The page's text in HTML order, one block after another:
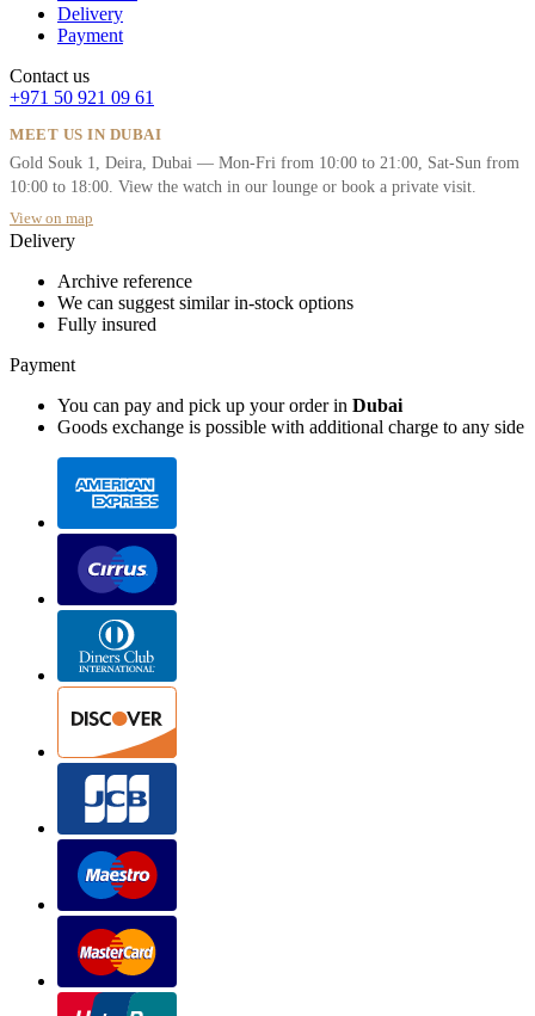
Delivery
Payment
Contact us
+971 50 921 09 61
MEET US IN DUBAI
Gold Souk 1, Deira, Dubai — Mon-Fri from 10:00 to 21:00, Sat-Sun from
10:00 to 18:00. View the watch in our lounge or book a private visit.
View on map
Delivery
Archive reference
We can suggest similar in-stock options
Fully insured
Payment
You can pay and pick up your order in Dubai
Goods exchange is possible with additional charge to any side